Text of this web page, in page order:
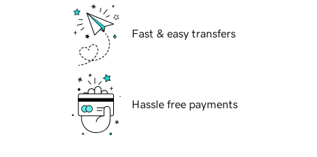
Fast & easy transfers
Hassle free payments